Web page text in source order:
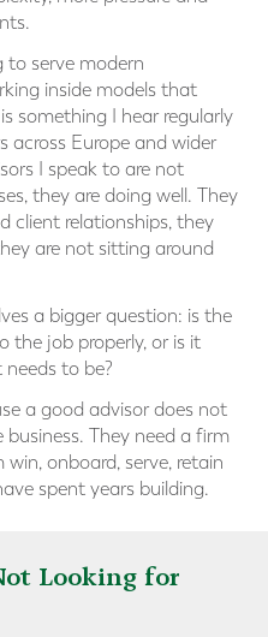
to serve modern
inside models that
something I hear regularly
across Europe and wider
I speak to are not
they are doing well. They
client relationships, they
are not sitting around
a bigger question: is the
the job properly, or is it
to be?
a good advisor does not
They need a firm
onboard, serve, retain
spent years building.
Looking for